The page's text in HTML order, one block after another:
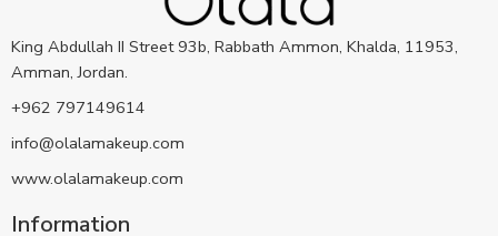
King Abdullah II Street 93b, Rabbath Ammon, Khalda, 11953,
Amman, Jordan.
+962 797149614
info@olalamakeup.com
www.olalamakeup.com
Information